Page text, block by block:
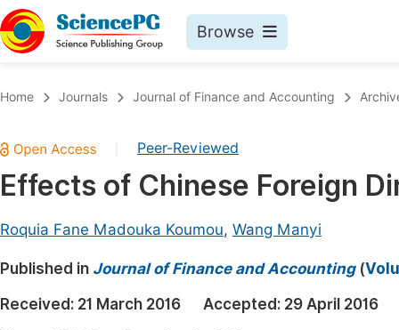
Browse
Chemistry
Medicine & Health
Home Journals Journal of Finance and Accounting
Peer-Reviewed
Effects of Chinese Foreign
Roquia Fane Madouka Koumou, Wang Manyi
Published in Journal of Finance and Accounting(
Received: 21 March 2016 Accepted: 29 April 2016